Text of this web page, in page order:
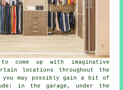
to come up with imaginative
locations throughout the
you may possibly gain a bit of
in the garage, under the